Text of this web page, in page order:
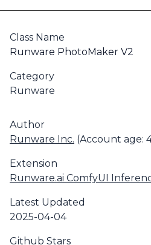
Class Name
Runware PhotoMaker V2
Category
Runware
Author
Runware Inc. (Account age:
Extension
Runware.ai ComfyUI
Latest Updated
2025-04-04
Github Stars